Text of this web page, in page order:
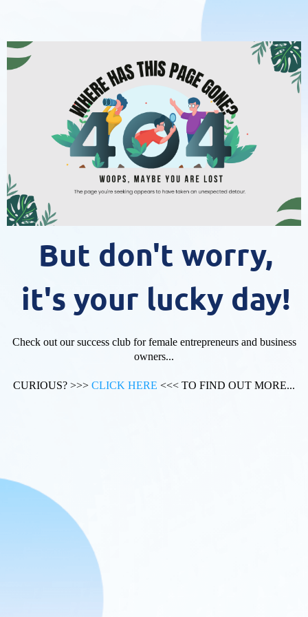
But don't worry,
it's your lucky day!
Check out our success club for female entrepreneurs and business
owners...
CURIOUS? >>> CLICK HERE <<< TO FIND OUT MORE...